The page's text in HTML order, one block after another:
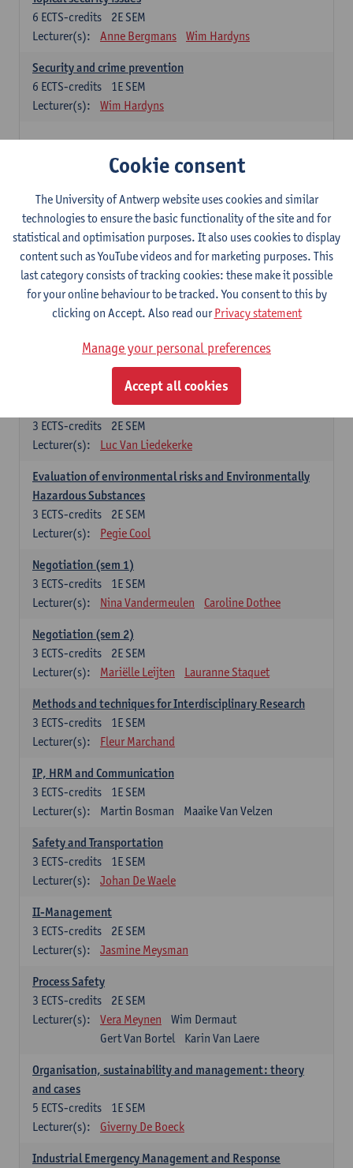
2E SEM
6 ECTS-credits
Lecturer(s):
Anne Bergmans Wim Hardyns
Security and crime prevention
1E SEM
6 ECTS-credits
Lecturer(s):
Wim Hardyns
Choose 2 courses (total of 6 ECTS-credits)
Collective learning in organisations
2E SEM
3ECTS-credits
Lecturer(s):
Piet Van den Bossche
Effective Training
1E SEM
ECTS-credits
Lecturer(s):
Piet Van den Bossche
1E SEM
ECTS-credits
Ethical and Sustainable Business
2E SEM
3 ECTS-credits
Lecturer(s):
Luc Van Liedekerke
Evaluation of environmental risks and Environmentally
Hazardous Substances
2E SEM
3 ECTS-credits
Lecturer(s):
Pegie Cool
Negotiation (sem 1)
1E SEM
3 ECTS-credits
Lecturer(s):
Nina Vandermeulen Caroline Dothee
Negotiation (sem 2)
2E SEM
3 ECTS-credits
Lecturer(s):
Mariëlle Leijten Lauranne Staquet
Methods and techniques for Interdisciplinary Research
1E SEM
3 ECTS-credits
Lecturer(s):
Fleur Marchand
IP, HRM and Communication
1E SEM
3 ECTS-credits
Lecturer(s):
Martin Bosman Maaike Van Velzen
Safety and Transportation
1E SEM
3 ECTS-credits
Lecturer(s):
Johan De Waele
II-Management
2E SEM
3 ECTS-credits
Lecturer(s):
Jasmine Meysman
Process Safety
2E SEM
3 ECTS-credits
Lecturer(s):
Vera Meynen
Wim Dermaut
Gert Van Bortel
Karin Van Laere
Organisation, sustainability and management: theory
and cases
1E SEM
5 ECTS-credits
Lecturer(s):
Giverny De Boeck
Industrial Emergency Management and Response
Cookie consent
The University of Antwerp website uses cookies and similar
technologies to ensure the basic functionality of the site and for
statistical and optimisation purposes. It also uses cookies to display
content such as YouTube videos and for marketing purposes. This
last category consists of tracking cookies: these make it possible
for your online behaviour to be tracked. You consent to this by
clicking on Accept. Also read ourPrivacy statement
Manage your personal preferences
Accept all cookies